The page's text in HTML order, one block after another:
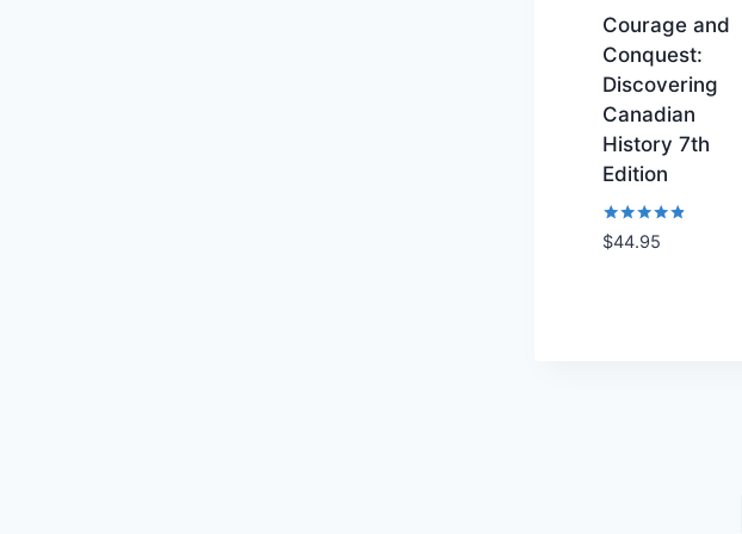
Courage and
Conquest:
Discovering
Canadian
History 7th
Edition
Rated
4.71
$44.95
Add to
Wishlist